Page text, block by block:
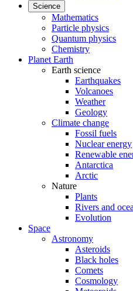
Science
Mathematics
Particle physics
Quantum physics
Chemistry
Planet Earth
Earth science
Earthquakes
Volcanoes
Weather
Geology
Climate change
Fossil fuels
Nuclear energy
Renewable
Antarctica
Arctic
Nature
Plants
Rivers and
Evolution
Space
Astronomy
Asteroids
Black holes
Comets
Cosmology